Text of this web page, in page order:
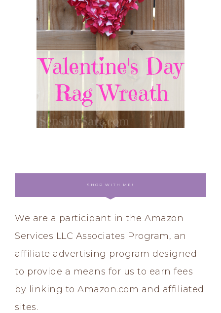
SHOP WITH ME!
We are a participant in the Amazon
Services LLC Associates Program, an
affiliate advertising program designed
to provide a means for us to earn fees
by linking to Amazon.com and affiliated
sites.